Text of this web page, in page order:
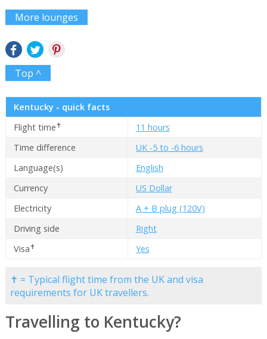
More lounges
Top ^
Kentucky - quick facts
Flight time✝
11 hours
Time difference
UK -5 to -6 hours
Language(s)
English
Currency
US Dollar
Electricity
A + B plug (120V)
Driving side
Right
Visa✝ Yes
✝ = Typical flight time from the UK and visa
requirements for UK travellers.
Travelling to Kentucky?